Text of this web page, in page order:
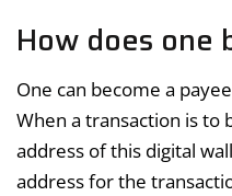
How does one
One can become a
When a transaction is to
address of this digital
address for the